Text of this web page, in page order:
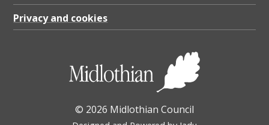
Privacy and cookies
© 2026 Midlothian Council